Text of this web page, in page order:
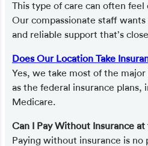
This type of care can often feel
Our compassionate staff
and reliable support that’s
Does Our Location Take
Yes, we take most of the major
as the federal insurance plans,
Medicare.
Can I Pay Without Insurance
Paying without insurance is no